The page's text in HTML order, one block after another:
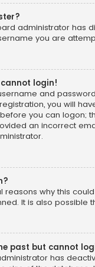
administrator has
you are
login!
and
you will
you can logon;
an incorrect
reasons why this
It is also
past but cannot
has